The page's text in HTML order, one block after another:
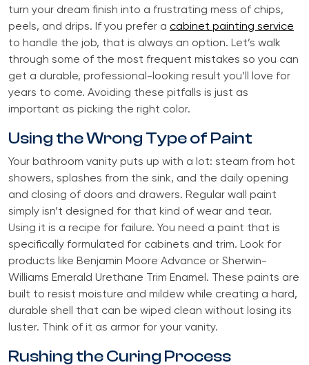
turn your dream finish into a frustrating mess of chips,
peels, and drips. If you prefer a cabinet painting service
to handle the job, that is always an option. Let’s walk
through some of the most frequent mistakes so you can
get a durable, professional-looking result you’ll love for
years to come. Avoiding these pitfalls is just as
important as picking the right color.
Using the Wrong Type of Paint
Your bathroom vanity puts up with a lot: steam from hot
showers, splashes from the sink, and the daily opening
and closing of doors and drawers. Regular wall paint
simply isn’t designed for that kind of wear and tear.
Using it is a recipe for failure. You need a paint that is
specifically formulated for cabinets and trim. Look for
products like Benjamin Moore Advance or Sherwin-
Williams Emerald Urethane Trim Enamel. These paints are
built to resist moisture and mildew while creating a hard,
durable shell that can be wiped clean without losing its
luster. Think of it as armor for your vanity.
Rushing the Curing Process